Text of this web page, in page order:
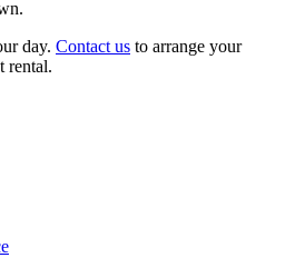
day. Contact us to arrange your
rental.